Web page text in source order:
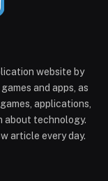
website by
and apps, as
applications,
about technology.
article every day.